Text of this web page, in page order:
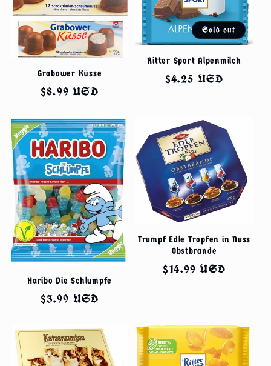
Grabower Küsse
Regular
$8.99 USD
Sold out
Ritter Sport Alpenmilch
Regular
$4.25 USD
Haribo Die Schlumpfe
Regular
$3.99 USD
Trumpf Edle Tropfen in Nuss
Obstbrande
Regular
$14.99 USD